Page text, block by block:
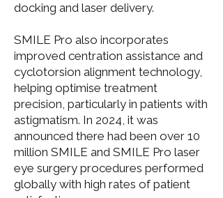
docking and laser delivery.
SMILE Pro also incorporates
improved centration assistance and
cyclotorsion alignment technology,
helping optimise treatment
precision, particularly in patients with
astigmatism. In 2024, it was
announced there had been over 10
million SMILE and SMILE Pro laser
eye surgery procedures performed
globally with high rates of patient